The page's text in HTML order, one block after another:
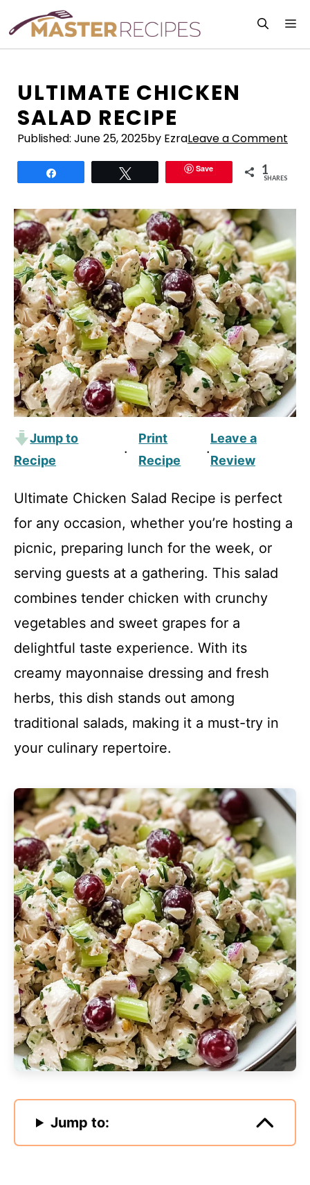
content
ULTIMATE CHICKEN
SALAD RECIPE
Published: June 25, 2025by EzraLeave a Comment
Save 1
SHARES
Jump to
Recipe
·
Print
Recipe
·
Leave a
Review
Ultimate Chicken Salad Recipe is perfect
for any occasion, whether you’re hosting a
picnic, preparing lunch for the week, or
serving guests at a gathering. This salad
combines tender chicken with crunchy
vegetables and sweet grapes for a
delightful taste experience. With its
creamy mayonnaise dressing and fresh
herbs, this dish stands out among
traditional salads, making it a must-try in
your culinary repertoire.
Jump to: